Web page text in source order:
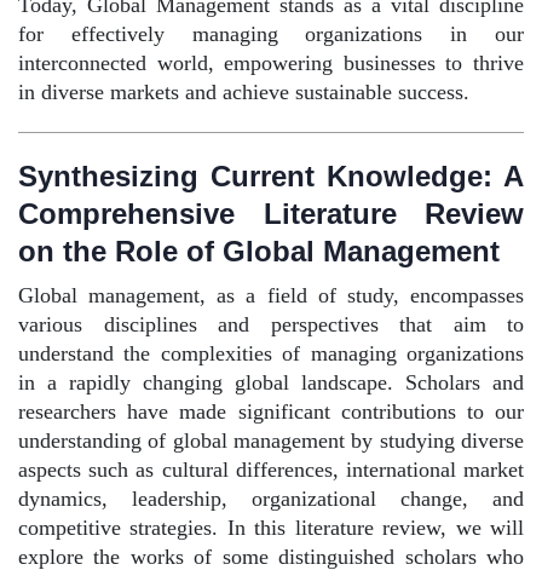
for effectively managing organizations in our
interconnected world, empowering businesses to thrive
in diverse markets and achieve sustainable success.
Synthesizing Current Knowledge: A
Comprehensive Literature Review
on the Role of Global Management
Global management, as a field of study, encompasses
various disciplines and perspectives that aim to
understand the complexities of managing organizations
in a rapidly changing global landscape. Scholars and
researchers have made significant contributions to our
understanding of global management by studying diverse
aspects such as cultural differences, international market
dynamics, leadership, organizational change, and
competitive strategies. In this literature review, we will
explore the works of some distinguished scholars who